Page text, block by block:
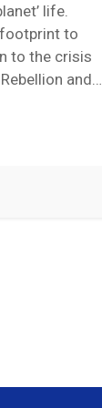
life.
to
to the crisis
and…